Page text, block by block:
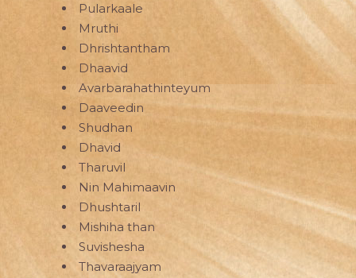
Pularkaale
Mruthi
Dhrishtantham
Dhaavid
Avarbarahathinteyum
Daaveedin
Shudhan
Dhavid
Tharuvil
Nin Mahimaavin
Dhushtaril
Mishiha than
Suvishesha
Thavaraajyam